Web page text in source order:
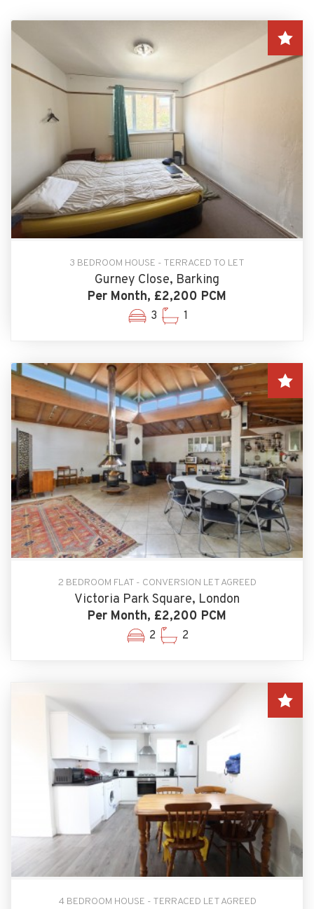
3 BEDROOM HOUSE - TERRACED TO LET
Gurney Close, Barking
Per Month, £2,200 PCM
3 1
2 BEDROOM FLAT - CONVERSION LET AGREED
Victoria Park Square, London
Per Month, £2,200 PCM
2 2
4 BEDROOM HOUSE - TERRACED LET AGREED